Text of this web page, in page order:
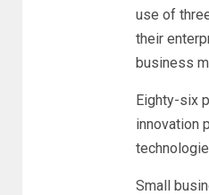
use of
their
business
Eighty-six
innovation
Small